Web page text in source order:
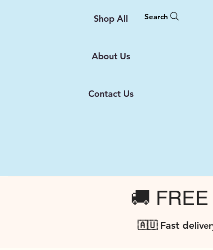
Shop All
About Us
Contact Us
Search
🚚
🇦🇺 Fast de